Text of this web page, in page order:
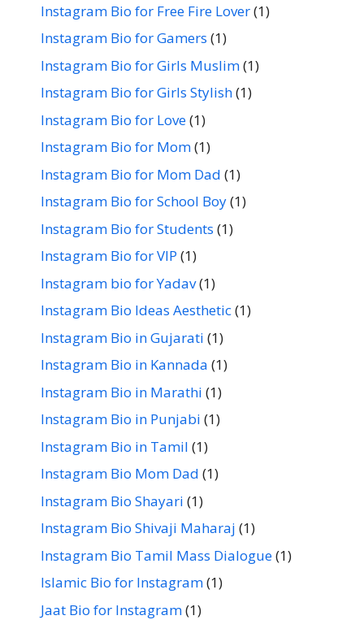
Instagram Bio for Free Fire Lover(1)
Instagram Bio for Gamers (1)
Instagram Bio for Girls Muslim(1)
Instagram Bio for Girls Stylish(1)
Instagram Bio for Love(1)
Instagram Bio for Mom(1)
Instagram Bio for Mom Dad (1)
Instagram Bio for School Boy(1)
Instagram Bio for Students (1)
Instagram Bio for VIP (1)
Instagram bio for Yadav(1)
Instagram Bio Ideas Aesthetic(1)
Instagram Bio in Gujarati (1)
Instagram Bio in Kannada (1)
Instagram Bio in Marathi (1)
Instagram Bio in Punjabi (1)
Instagram Bio in Tamil (1)
Instagram Bio Mom Dad (1)
Instagram Bio Shayari (1)
Instagram Bio Shivaji Maharaj (1)
Instagram Bio Tamil Mass Dialogue(1)
Islamic Bio for Instagram(1)
Jaat Bio for Instagram(1)